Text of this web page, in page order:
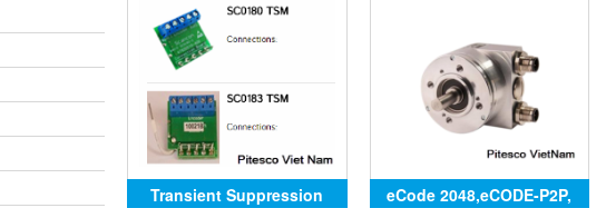
Transient Suppression
eCode 2048,eCODE-P2P,